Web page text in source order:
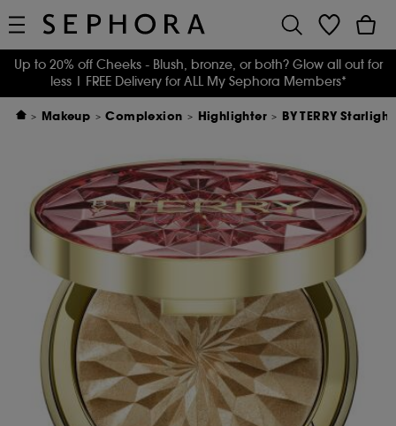
Up to 20% off Cheeks - Blush, bronze, or both? Glow all out for
less | FREE Delivery for ALL My Sephora Members*
Makeup Complexion Highlighter BY TERRY